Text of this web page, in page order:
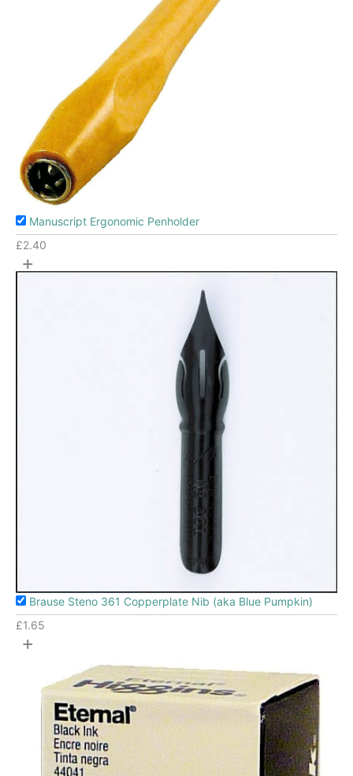
Manuscript Ergonomic Penholder
£2.40
+
Brause Steno 361 Copperplate Nib (aka Blue Pumpkin)
£1.65
+